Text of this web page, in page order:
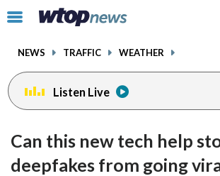
Click
toggle
menu.
NEWS TRAFFIC WEATHER
Listen Live
Can this new tech help
deepfakes from going
facebookinstagram